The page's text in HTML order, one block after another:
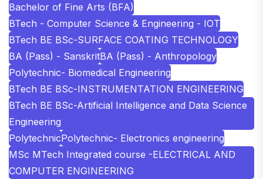
Bachelor of Fine Arts (BFA)
BTech - Computer Science & Engineering - IOT
BTech BE BSc-SURFACE COATING TECHNOLOGY
BA (Pass) - SanskritBA (Pass) - Anthropology
Polytechnic- Biomedical Engineering
BTech BE BSc-INSTRUMENTATION ENGINEERING
BTech BE BSc-Artificial Intelligence and Data Science
Engineering
PolytechnicPolytechnic- Electronics engineering
MSc MTech Integrated course -ELECTRICAL AND
COMPUTER ENGINEERING